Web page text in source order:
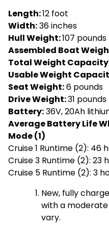
Length:12 foot
Width:36 inches
Hull Weight:107 pounds
Assembled Boat
Total Weight
Usable Weight
Seat Weight:6 pounds
Drive Weight:31 pounds
Battery:36V, 20Ah
Average Battery Life
Mode (1)
Cruise 1 Runtime (2): 46
Cruise 3 Runtime (2): 23
Cruise 5 Runtime (2): 3
New, fully
with a
vary.